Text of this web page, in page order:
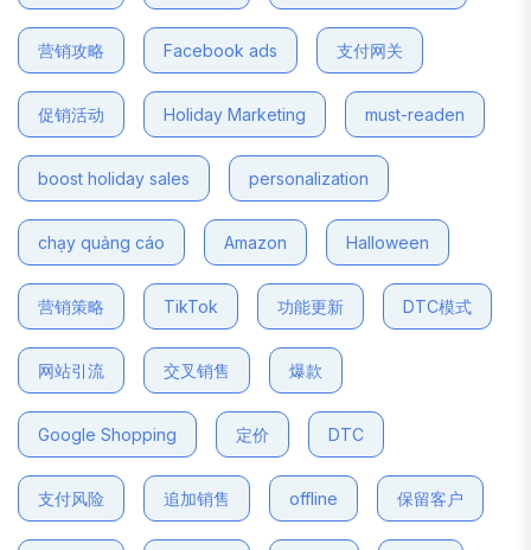
营销攻略 Facebook ads 支付网关
促销活动 Holiday Marketing must-readen
boost holiday sales personalization
chạy quảng cáo Amazon Halloween
营销策略 TikTok 功能更新 DTC模式
网站引流 交叉销售 爆款
Google Shopping 定价 DTC
支付风险 追加销售 offline 保留客户